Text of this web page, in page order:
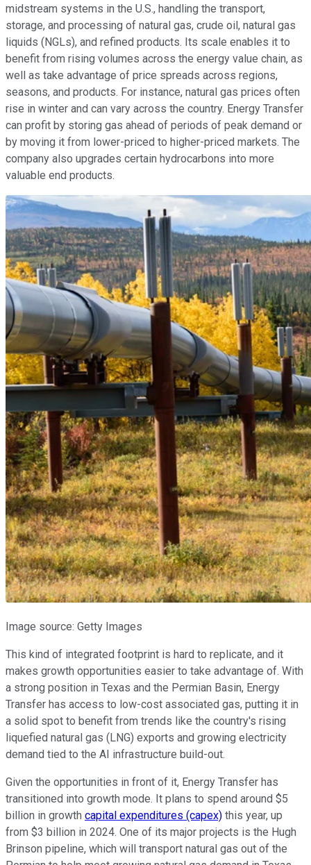
midstream systems in the U.S., handling the transport,
storage, and processing of natural gas, crude oil, natural gas
liquids (NGLs), and refined products. Its scale enables it to
benefit from rising volumes across the energy value chain, as
well as take advantage of price spreads across regions,
seasons, and products. For instance, natural gas prices often
rise in winter and can vary across the country. Energy Transfer
can profit by storing gas ahead of periods of peak demand or
by moving it from lower-priced to higher-priced markets. The
company also upgrades certain hydrocarbons into more
valuable end products.
Image source: Getty Images
This kind of integrated footprint is hard to replicate, and it
makes growth opportunities easier to take advantage of. With
a strong position in Texas and the Permian Basin, Energy
Transfer has access to low-cost associated gas, putting it in
a solid spot to benefit from trends like the country's rising
liquefied natural gas (LNG) exports and growing electricity
demand tied to the AI infrastructure build-out.
Given the opportunities in front of it, Energy Transfer has
transitioned into growth mode. It plans to spend around $5
billion in growth capital expenditures (capex) this year, up
from $3 billion in 2024. One of its major projects is the Hugh
Brinson pipeline, which will transport natural gas out of the